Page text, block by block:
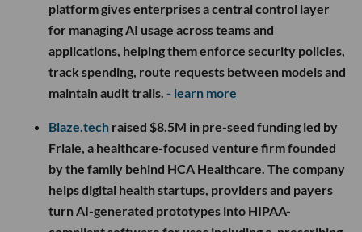
platform gives enterprises a central control layer
for managing AI usage across teams and
applications, helping them enforce security policies,
track spending, route requests between models and
maintain audit trails. - learn more
Blaze.tech raised $8.5M in pre-seed funding led by
Friale, a healthcare-focused venture firm founded
by the family behind HCA Healthcare. The company
helps digital health startups, providers and payers
turn AI-generated prototypes into HIPAA-